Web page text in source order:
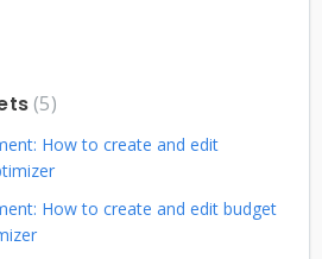
5
How to create and edit
How to create and edit budget